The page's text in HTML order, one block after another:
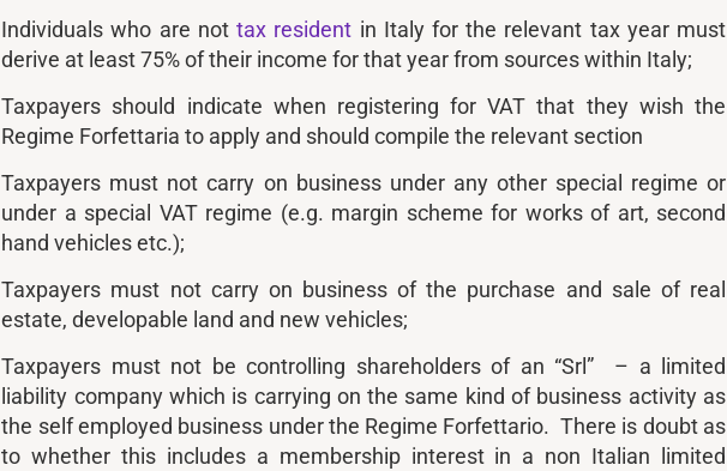
Individuals who are nottax resident in Italy for the relevant tax year must
derive at least 75% of their income for that year from sources within Italy;
Taxpayers should indicate when registering for VAT that they wish the
Regime Forfettaria to apply and should compile the relevant section
Taxpayers must not carry on business under any other special regime or
under a special VAT regime (e.g. margin scheme for works of art, second
hand vehicles etc.);
Taxpayers must not carry on business of the purchase and sale of real
estate, developable land and new vehicles;
Taxpayers must not be controlling shareholders of an “Srl” – a limited
liability company which is carrying on the same kind of business activity as
the self employed business under the Regime Forfettario. There is doubt as
to whether this includes a membership interest in a non Italian limited